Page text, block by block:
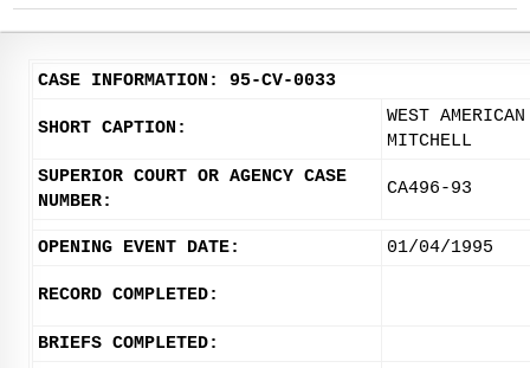
CASE INFORMATION: 95-CV-0033
SHORT CAPTION:
WEST
MITCHELL
SUPERIOR COURT OR AGENCY CASE
NUMBER:
CA496-93
OPENING EVENT DATE: 01/04/1995
RECORD COMPLETED:
BRIEFS COMPLETED: